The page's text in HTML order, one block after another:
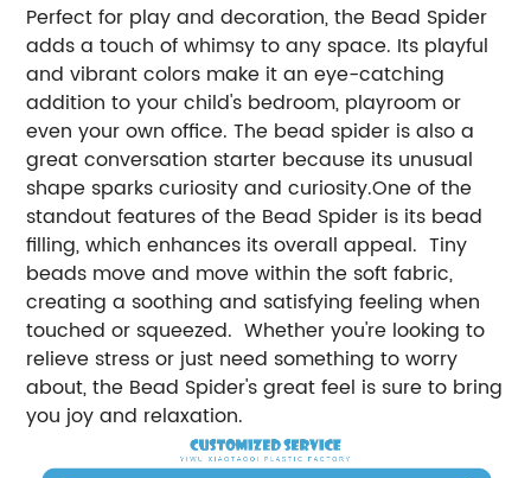
Perfect for play and decoration, the Bead Spider
adds a touch of whimsy to any space. Its playful
and vibrant colors make it an eye-catching
addition to your child's bedroom, playroom or
even your own office. The bead spider is also a
great conversation starter because its unusual
shape sparks curiosity and curiosity.One of the
standout features of the Bead Spider is its bead
filling, which enhances its overall appeal. Tiny
beads move and move within the soft fabric,
creating a soothing and satisfying feeling when
touched or squeezed. Whether you're looking to
relieve stress or just need something to worry
about, the Bead Spider's great feel is sure to bring
you joy and relaxation.